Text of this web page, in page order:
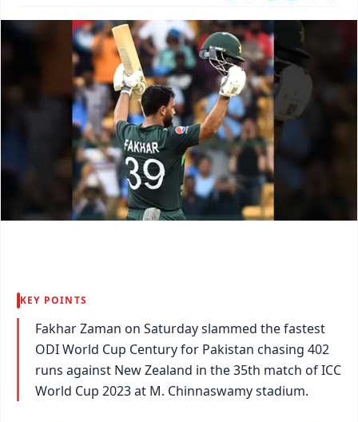
KEY POINTS
Fakhar Zaman on Saturday slammed the fastest
ODI World Cup Century for Pakistan chasing 402
runs against New Zealand in the 35th match of ICC
World Cup 2023 at M. Chinnaswamy stadium.